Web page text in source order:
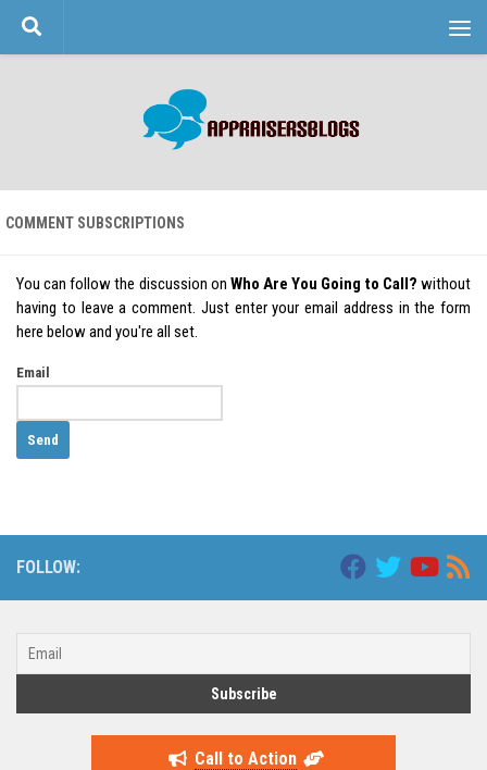
Skip to content
COMMENT SUBSCRIPTIONS
You can follow the discussion on Who Are You Going to Call? without
having to leave a comment. Just enter your email address in the form
here below and you're all set.
Email
FOLLOW:
Call to Action